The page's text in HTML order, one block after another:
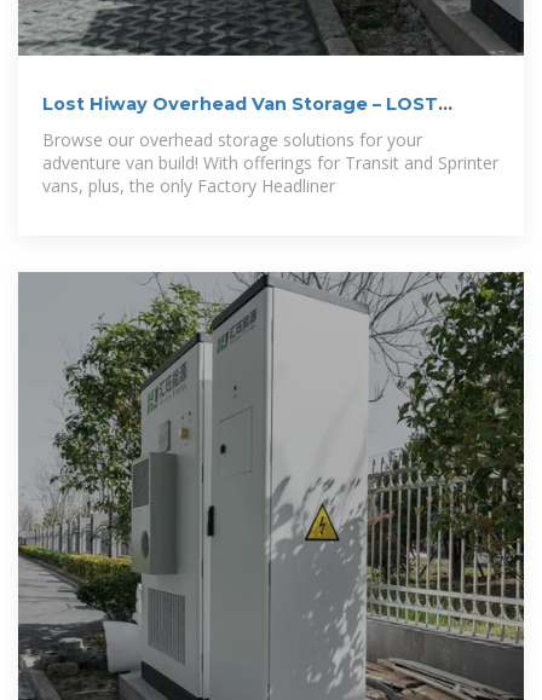
Lost Hiway Overhead Van Storage – LOST
Browse our overhead storage solutions for your
adventure van build! With offerings for Transit and Sprinter
vans, plus, the only Factory Headliner